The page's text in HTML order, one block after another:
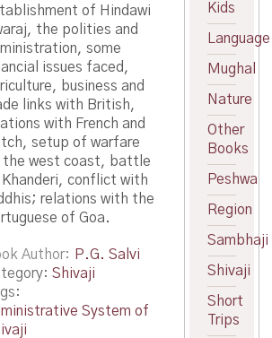
of Hindawi
the polities and
some
issues faced,
business and
links with British,
with French and
setup of warfare
the west coast, battle
conflict with
relations with the
of Goa.
Author
P.G. Salvi
Shivaji
System of
Kids
Language
Mughal
Nature
Other
Books
Peshwa
Region
Sambhaji
Shivaji
Short
Trips